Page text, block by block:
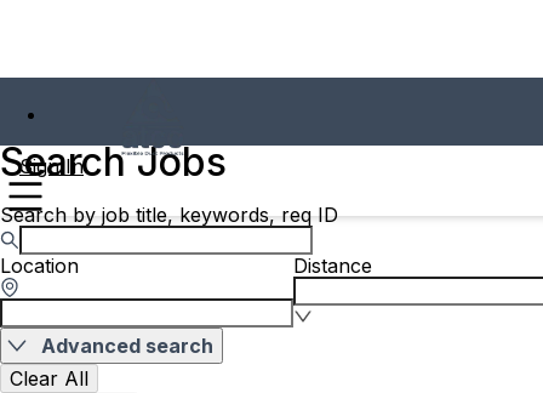
Sign In
Search Jobs
Search by job title, keywords, req ID
Location Distance
Advanced search
Clear All